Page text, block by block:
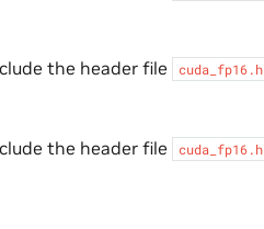
the header file
cuda_fp16.h
the header file
cuda_fp16.h